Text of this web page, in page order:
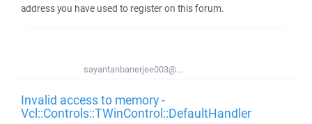
address you have used to register on this forum.
sayantanbanerjee003@...
Invalid access to memory -
Vcl::Controls::TWinControl::DefaultHandler